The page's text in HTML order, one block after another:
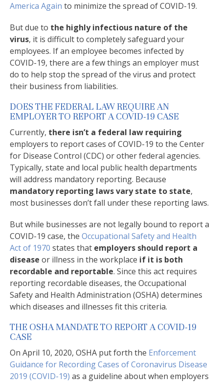
America Again to minimize the spread of COVID-19.
But due to the highly infectious nature of the
virus, it is difficult to completely safeguard your
employees. If an employee becomes infected by
COVID-19, there are a few things an employer must
do to help stop the spread of the virus and protect
their business from liabilities.
DOES THE FEDERAL LAW REQUIRE AN
EMPLOYER TO REPORT A COVID-19 CASE
Currently, there isn’t a federal law requiring
employers to report cases of COVID-19 to the Center
for Disease Control (CDC) or other federal agencies.
Typically, state and local public health departments
will address mandatory reporting. Because
mandatory reporting laws vary state to state,
most businesses don’t fall under these reporting laws.
But while businesses are not legally bound to report a
COVID-19 case, the Occupational Safety and Health
Act of 1970 states that employers should report a
disease or illness in the workplace if it is both
recordable and reportable. Since this act requires
reporting recordable diseases, the Occupational
Safety and Health Administration (OSHA) determines
which diseases and illnesses fit this criteria.
THE OSHA MANDATE TO REPORT A COVID-19
CASE
On April 10, 2020, OSHA put forth the Enforcement
Guidance for Recording Cases of Coronavirus Disease
2019 (COVID-19) as a guideline about when employers